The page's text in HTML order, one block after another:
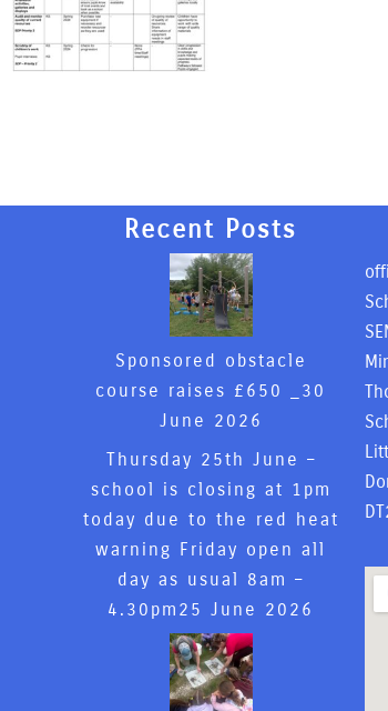
Recent Posts
Sponsored obstacle
course raises £650 _ 30
June 2026
Thursday 25th June –
school is closing at 1pm
today due to the red heat
warning Friday open all
day as usual 8am –
4.30pm 25 June 2026